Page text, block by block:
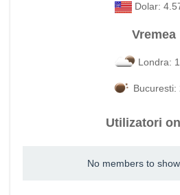
Dolar:
Vremea
Londra:
Bucuresti:
Utilizatori
No members to